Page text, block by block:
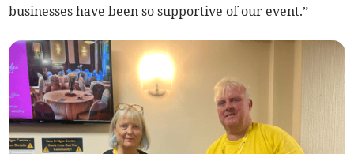
businesses have been so supportive of our event.”